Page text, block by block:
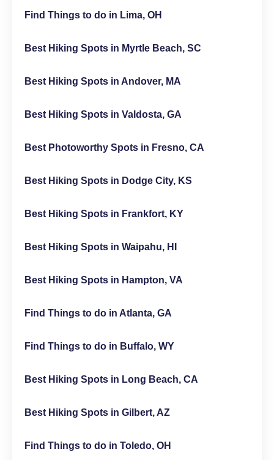
Find Things to do in Lima, OH
Best Hiking Spots in Myrtle Beach, SC
Best Hiking Spots in Andover, MA
Best Hiking Spots in Valdosta, GA
Best Photoworthy Spots in Fresno, CA
Best Hiking Spots in Dodge City, KS
Best Hiking Spots in Frankfort, KY
Best Hiking Spots in Waipahu, HI
Best Hiking Spots in Hampton, VA
Find Things to do in Atlanta, GA
Find Things to do in Buffalo, WY
Best Hiking Spots in Long Beach, CA
Best Hiking Spots in Gilbert, AZ
Find Things to do in Toledo, OH